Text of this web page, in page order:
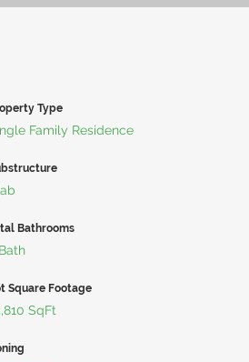
Type
Family Residence
Bathrooms
Square Footage
SqFt